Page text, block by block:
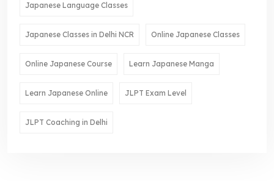
Japanese Language Classes
Japanese Classes in Delhi NCR Online Japanese Classes
Online Japanese Course Learn Japanese Manga
Learn Japanese Online JLPT Exam Level
JLPT Coaching in Delhi